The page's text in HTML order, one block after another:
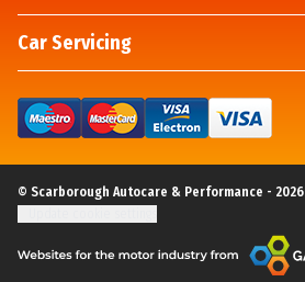
Car Servicing
© Scarborough Autocare & Performance - 2026